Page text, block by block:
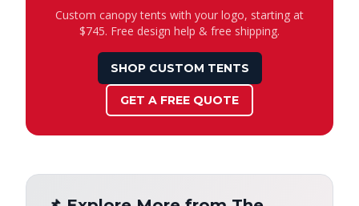
Custom canopy tents with your logo, starting at
$745. Free design help & free shipping.
SHOP CUSTOM TENTS
GET A FREE QUOTE